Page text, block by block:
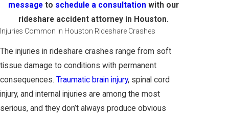
message to schedule a consultation with our
rideshare accident attorney in Houston.
Injuries Common in Houston Rideshare Crashes
The injuries in rideshare crashes range from soft
tissue damage to conditions with permanent
consequences. Traumatic brain injury, spinal cord
injury, and internal injuries are among the most
serious, and they don’t always produce obvious